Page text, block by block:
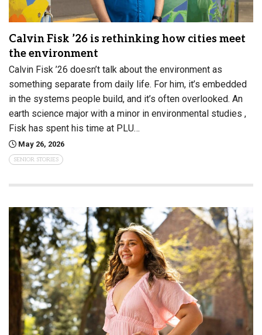
Calvin Fisk ’26 is rethinking how cities meet
the environment
Calvin Fisk ’26 doesn’t talk about the environment as
something separate from daily life. For him, it’s embedded
in the systems people build, and it’s often overlooked. An
earth science major with a minor in environmental studies ,
Fisk has spent his time at PLU…
May 26, 2026
SENIOR STORIES